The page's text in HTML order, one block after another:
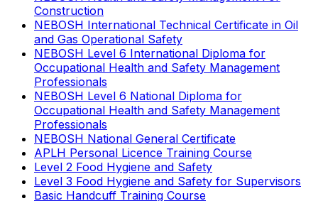
Construction
NEBOSH International Technical Certificate in Oil
and Gas Operational Safety
NEBOSH Level 6 International Diploma for
Occupational Health and Safety Management
Professionals
NEBOSH Level 6 National Diploma for
Occupational Health and Safety Management
Professionals
NEBOSH National General Certificate
APLH Personal Licence Training Course
Level 2 Food Hygiene and Safety
Level 3 Food Hygiene and Safety for Supervisors
Basic Handcuff Training Course